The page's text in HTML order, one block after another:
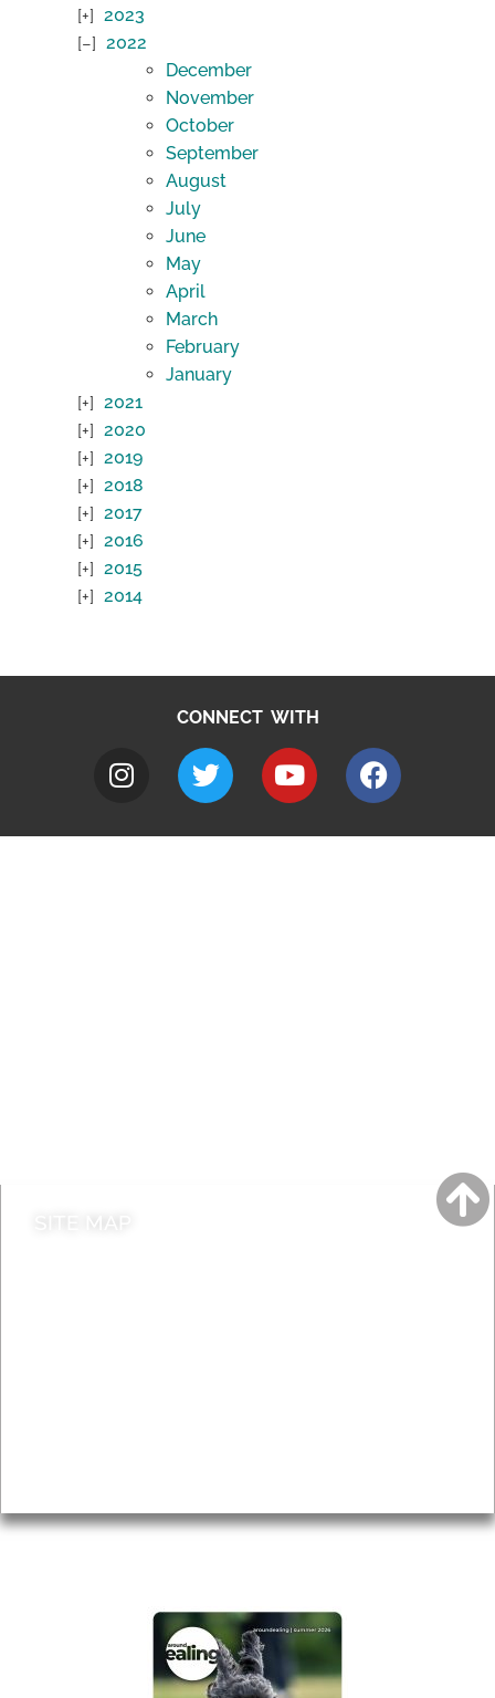
2023
2022
December
November
October
September
August
July
June
May
April
March
February
January
2021
2020
2019
2018
2017
2016
2015
2014
CONNECT WITH